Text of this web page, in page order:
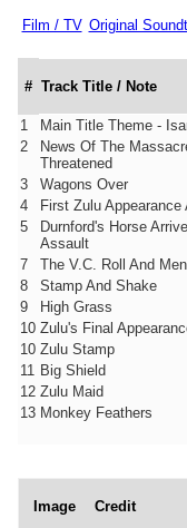
Film / TV Original
# Track Title / Note
1
Main Title Theme -
2
News Of The
Threatened
3
Wagons Over
4
First Zulu Appearance
5
Durnford's Horse
Assault
7
The V.C. Roll And
8
Stamp And Shake
9
High Grass
10 Zulu's Final
10 Zulu Stamp
11 Big Shield
12 Zulu Maid
13 Monkey Feathers
Image Credit